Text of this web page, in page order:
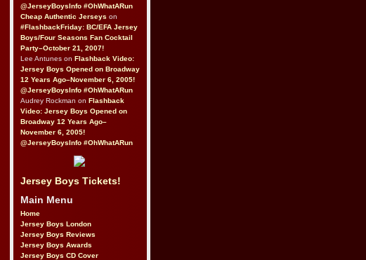
@JerseyBoysInfo #OhWhatARun
Cheap Authentic Jerseys on
#FlashbackFriday: BC/EFA Jersey
Boys/Four Seasons Fan Cocktail
Party–October 21, 2007!
Lee Antunes on Flashback Video:
Jersey Boys Opened on Broadway
12 Years Ago–November 6, 2005!
@JerseyBoysInfo #OhWhatARun
Audrey Rockman on Flashback
Video: Jersey Boys Opened on
Broadway 12 Years Ago–
November 6, 2005!
@JerseyBoysInfo #OhWhatARun
Jersey Boys Tickets!
Main Menu
Home
Jersey Boys London
Jersey Boys Reviews
Jersey Boys Awards
Jersey Boys CD Cover